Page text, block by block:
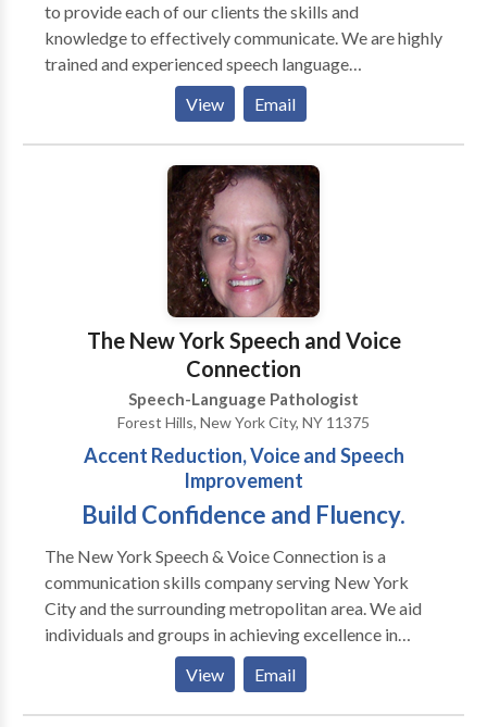
to provide each of our clients the skills and
knowledge to effectively communicate. We are highly
trained and experienced speech language
pathologists who utilize various techniques and
resources to maximize the effects of treatment. We
treat children and adults and currently offer the
following services to our clients: · Speech-language
screenings/Consultations · Full Diagnostic
Articulation Therapy · Phonological
Impairments/Disorder/Delay · Apraxia of
Speech/Developmental Apraxia · PROMPT (initial) ·
Pervasive Developmental
Disorders/Autism/Asperger Syndrome · PECS trained
· Auditory Processing Skills · Fluency Therapy · Voice
Therapy
View Email
The New York Speech and Voice
Connection
Speech-Language Pathologist
Forest Hills, New York City, NY 11375
Accent Reduction, Voice and Speech
Improvement
Build Confidence and Fluency.
The New York Speech & Voice Connection is a
communication skills company serving New York
City and the surrounding metropolitan area. We aid
individuals and groups in achieving excellence in
communication. We design our programs to
accommodate your needs whether it be improvement
in American English pronunciation (Accent
View Email